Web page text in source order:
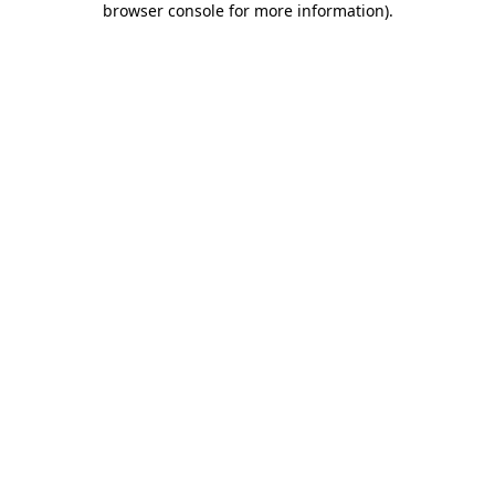
browser console for more information).